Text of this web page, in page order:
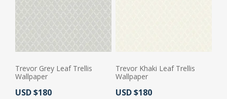
Trevor Grey Leaf Trellis
Wallpaper
Actual Price:
USD $180
Trevor Khaki Leaf Trellis
Wallpaper
Actual Price:
USD $180